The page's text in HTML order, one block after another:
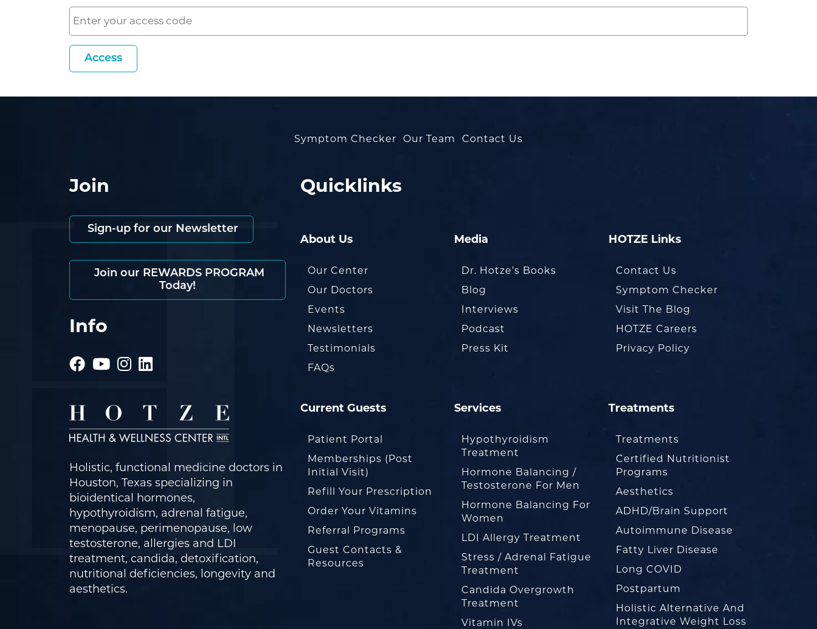
Access
Symptom Checker Our Team Contact Us
Join
Sign-up for our Newsletter
Join our REWARDS PROGRAM
Today!
Info
Holistic, functional medicine doctors in
Houston, Texas specializing in
bioidentical hormones,
hypothyroidism, adrenal fatigue,
menopause, perimenopause, low
testosterone, allergies and LDI
treatment, candida, detoxification,
nutritional deficiencies, longevity and
aesthetics.
Quicklinks
About Us
Our Center
Our Doctors
Events
Newsletters
Testimonials
FAQs
Media
Dr. Hotze’s Books
Blog
Interviews
Podcast
Press Kit
HOTZE Links
Contact Us
Symptom Checker
Visit The Blog
HOTZE Careers
Privacy Policy
Current Guests
Patient Portal
Memberships (Post
Initial Visit)
Refill Your Prescription
Order Your Vitamins
Referral Programs
Guest Contacts &
Resources
Services
Hypothyroidism
Treatment
Hormone Balancing /
Testosterone For Men
Hormone Balancing For
Women
LDI Allergy Treatment
Stress / Adrenal Fatigue
Treatment
Candida Overgrowth
Treatment
Vitamin IVs
Treatments
Treatments
Certified Nutritionist
Programs
Aesthetics
ADHD/Brain Support
Autoimmune Disease
Fatty Liver Disease
Long COVID
Postpartum
Holistic Alternative And
Integrative Weight Loss